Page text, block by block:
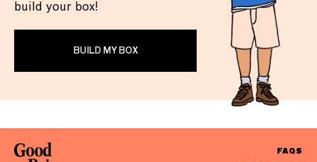
build your box!
BUILD MY BOX
FAQS